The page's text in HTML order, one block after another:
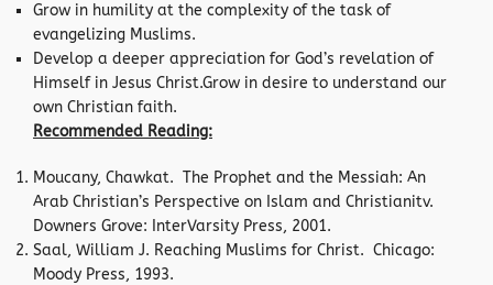
Grow in humility at the complexity of the task of
evangelizing Muslims.
Develop a deeper appreciation for God’s revelation of
Himself in Jesus Christ.Grow in desire to understand our
own Christian faith.
Recommended Reading:
Moucany, Chawkat. The Prophet and the Messiah: An
Arab Christian’s Perspective on Islam and Christianitv.
Downers Grove: InterVarsity Press, 2001.
Saal, William J. Reaching Muslims for Christ. Chicago:
Moody Press, 1993.